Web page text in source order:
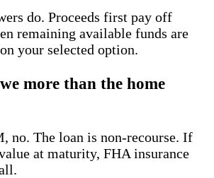
do. Proceeds first pay off
remaining available funds are
your selected option.
more than the home
no. The loan is non-recourse. If
at maturity, FHA insurance